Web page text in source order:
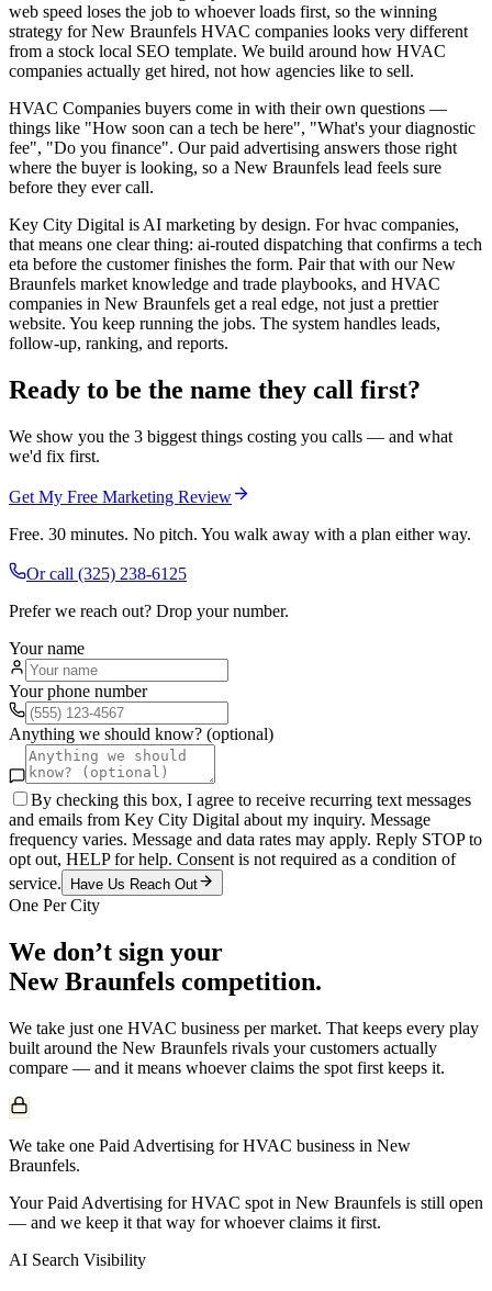
web speed loses the job to whoever loads first, so the winning
strategy for New Braunfels HVAC companies looks very different
from a stock local SEO template. We build around how HVAC
companies actually get hired, not how agencies like to sell.
HVAC Companies buyers come in with their own questions —
things like "How soon can a tech be here", "What's your diagnostic
fee", "Do you finance". Our paid advertising answers those right
where the buyer is looking, so a New Braunfels lead feels sure
before they ever call.
Key City Digital is AI marketing by design. For hvac companies,
that means one clear thing: ai-routed dispatching that confirms a tech
eta before the customer finishes the form. Pair that with our New
Braunfels market knowledge and trade playbooks, and HVAC
companies in New Braunfels get a real edge, not just a prettier
website. You keep running the jobs. The system handles leads,
follow-up, ranking, and reports.
Ready to be the name they call first?
We show you the 3 biggest things costing you calls — and what
we'd fix first.
Get My Free Marketing Review
Free. 30 minutes. No pitch. You walk away with a plan either way.
Or call (325) 238-6125
Prefer we reach out? Drop your number.
Your name
Your phone number
Anything we should know? (optional)
By checking this box, I agree to receive recurring text messages
and emails from Key City Digital about my inquiry. Message
frequency varies. Message and data rates may apply. Reply STOP to
opt out, HELP for help. Consent is not required as a condition of
service.
Have Us Reach Out
One Per City
We don’t sign your
New Braunfels competition.
We take just one HVAC business per market. That keeps every play
built around the New Braunfels rivals your customers actually
compare — and it means whoever claims the spot first keeps it.
We take one Paid Advertising for HVAC business in New
Braunfels.
Your Paid Advertising for HVAC spot in New Braunfels is still open
— and we keep it that way for whoever claims it first.
AI Search Visibility